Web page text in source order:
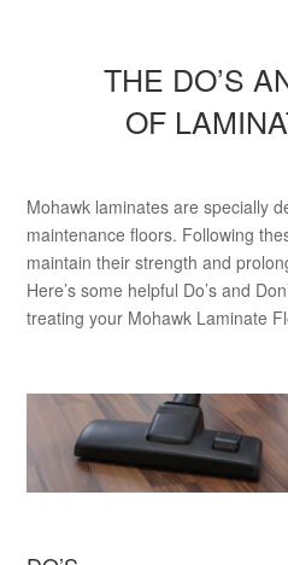
THE DO’S
OF
Mohawk laminates are specially
maintenance floors. Following
maintain their strength and
Here’s some helpful Do’s and
treating your Mohawk Laminate